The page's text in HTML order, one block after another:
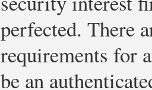
perfected. There
requirements for
be an